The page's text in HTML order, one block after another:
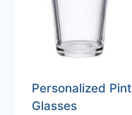
Personalized Pint
Glasses